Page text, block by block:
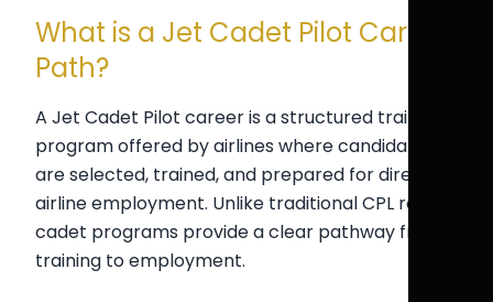
What is a Jet Cadet Pilot Career
Path?
A Jet Cadet Pilot career is a structured training
program offered by airlines where candidates
are selected, trained, and prepared for direct
airline employment. Unlike traditional CPL routes,
cadet programs provide a clear pathway from
training to employment.